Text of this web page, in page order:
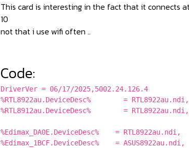
This card is interesting in the fact that it connects
10
not that i use wifi often ..
Code:
DriverVer = 06/17/2025,5002.24.126.4
%RTL8922au.DeviceDesc% =
%RTL8912au.DeviceDesc% =
%Edimax_DA0E.DeviceDesc% =
%Edimax_1BCF.DeviceDesc% =